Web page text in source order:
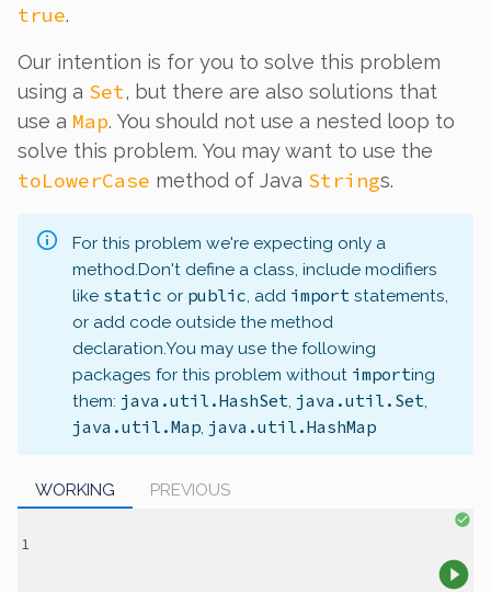
true.
Our intention is for you to solve this problem
using a Set, but there are also solutions that
use a Map. You should not use a nested loop to
solve this problem. You may want to use the
toLowerCase method of Java Strings.
For this problem we're expecting only a
method. Don't define a class, include modifiers
like static or public , add import statements,
or add code outside the method
declaration. You may use the following
packages for this problem without importing
them: java.util.HashSet java.util.Set
java.util.Map java.util.HashMap
WORKING PREVIOUS